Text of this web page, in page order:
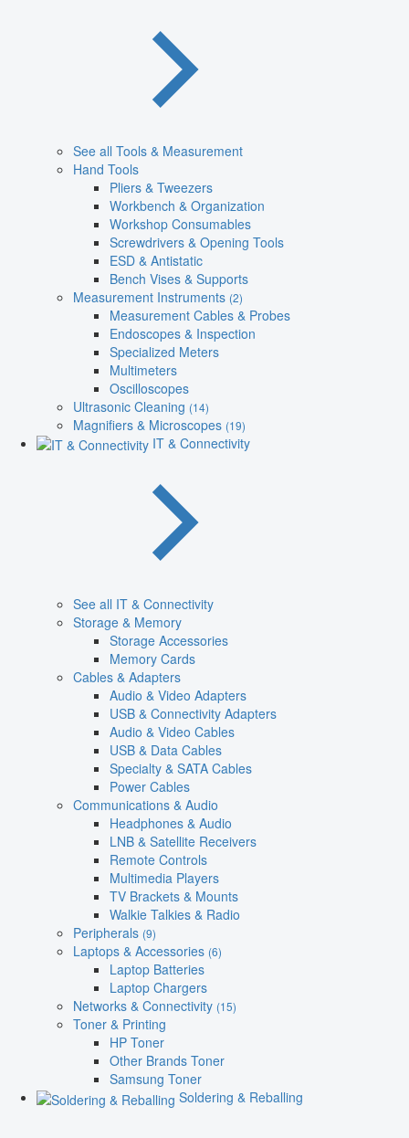
See all Tools & Measurement
Hand Tools
Pliers & Tweezers
Workbench & Organization
Workshop Consumables
Screwdrivers & Opening Tools
ESD & Antistatic
Bench Vises & Supports
Measurement Instruments (2)
Measurement Cables & Probes
Endoscopes & Inspection
Specialized Meters
Multimeters
Oscilloscopes
Ultrasonic Cleaning (14)
Magnifiers & Microscopes (19)
IT & Connectivity
See all IT & Connectivity
Storage & Memory
Storage Accessories
Memory Cards
Cables & Adapters
Audio & Video Adapters
USB & Connectivity Adapters
Audio & Video Cables
USB & Data Cables
Specialty & SATA Cables
Power Cables
Communications & Audio
Headphones & Audio
LNB & Satellite Receivers
Remote Controls
Multimedia Players
TV Brackets & Mounts
Walkie Talkies & Radio
Peripherals (9)
Laptops & Accessories (6)
Laptop Batteries
Laptop Chargers
Networks & Connectivity (15)
Toner & Printing
HP Toner
Other Brands Toner
Samsung Toner
Soldering & Reballing